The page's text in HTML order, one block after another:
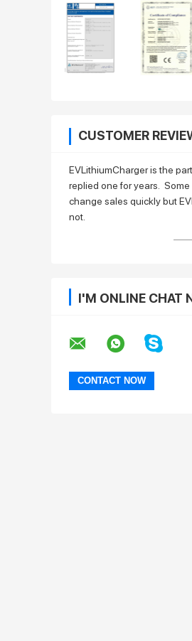
CUSTOMER
EVLithiumCharger is the
replied one for years.
change sales quickly but
not.
——
I'M ONLINE CHAT